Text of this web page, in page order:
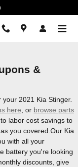
&
2021 Kia Stinger.
here , or browse parts
labor cost savings to
you covered.Our Kia
with all your
battery you're looking
discounts, give